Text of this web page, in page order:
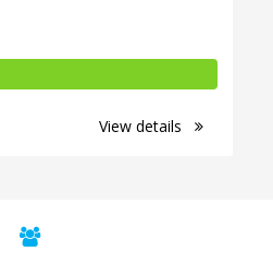
View details